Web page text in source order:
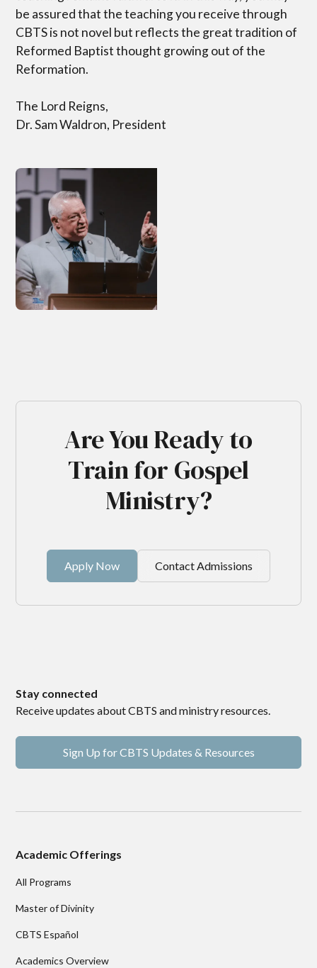
be assured that the teaching you receive through
CBTS is not novel but reflects the great tradition of
Reformed Baptist thought growing out of the
Reformation.
The Lord Reigns,
Dr. Sam Waldron, President
Are You Ready to
Train for Gospel
Ministry?
Apply Now Contact Admissions
Stay connected
Receive updates about CBTS and ministry resources.
Sign Up for CBTS Updates & Resources
Academic Offerings
All Programs
Master of Divinity
CBTS Español
Academics Overview